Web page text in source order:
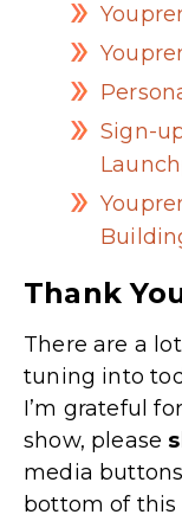
Sign-
Thank
There are a
tuning into
I’m grateful
show, please
media
bottom of this